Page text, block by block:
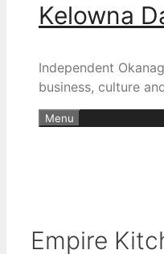
Kelowna
Independent
business, culture
Menu
Empire